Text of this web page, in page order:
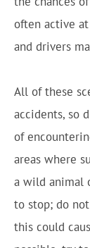
often active
and drivers
All of these
accidents, so
of
areas where
a wild animal
to stop; do
this could